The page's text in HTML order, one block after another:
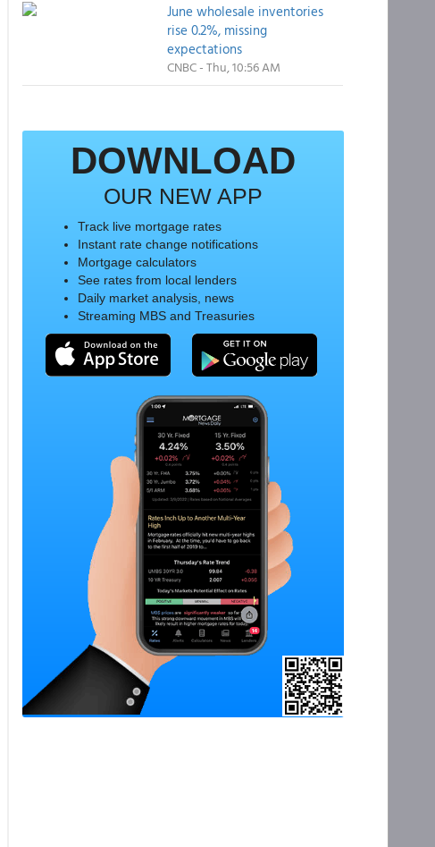
June wholesale inventories
rise 0.2%, missing
expectations
CNBC - Thu, 10:56 AM
DOWNLOAD
OUR NEW APP
Track live mortgage rates
Instant rate change notifications
Mortgage calculators
See rates from local lenders
Daily market analysis, news
Streaming MBS and Treasuries